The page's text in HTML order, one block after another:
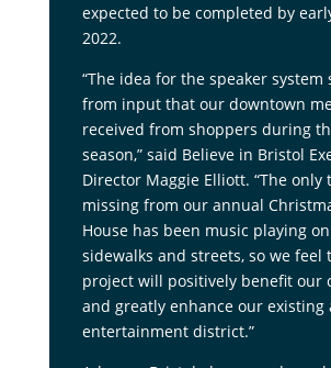
expected to be completed by
2022.
“The idea for the speaker system
from input that our downtown
received from shoppers during
season,” said Believe in Bristol
Director Maggie Elliott. “The only
missing from our annual
House has been music playing
sidewalks and streets, so we feel
project will positively benefit our
and greatly enhance our existing
entertainment district.”